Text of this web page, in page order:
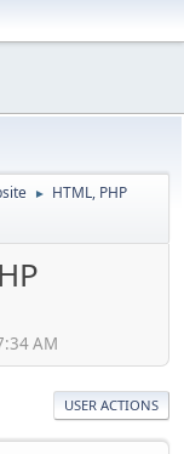
► HTML, PHP
AM
USER ACTIONS